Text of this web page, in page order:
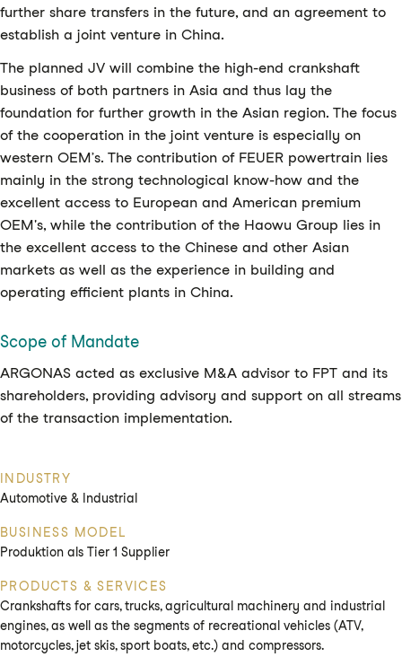
further share transfers in the future, and an agreement to
establish a joint venture in China.
The planned JV will combine the high-end crankshaft
business of both partners in Asia and thus lay the
foundation for further growth in the Asian region. The focus
of the cooperation in the joint venture is especially on
western OEM’s. The contribution of FEUER powertrain lies
mainly in the strong technological know-how and the
excellent access to European and American premium
OEM's, while the contribution of the Haowu Group lies in
the excellent access to the Chinese and other Asian
markets as well as the experience in building and
operating efficient plants in China.
Scope of Mandate
ARGONAS acted as exclusive M&A advisor to FPT and its
shareholders, providing advisory and support on all streams
of the transaction implementation.
INDUSTRY
Automotive & Industrial
BUSINESS MODEL
Produktion als Tier 1 Supplier
PRODUCTS & SERVICES
Crankshafts for cars, trucks, agricultural machinery and industrial
engines, as well as the segments of recreational vehicles (ATV,
motorcycles, jet skis, sport boats, etc.) and compressors.